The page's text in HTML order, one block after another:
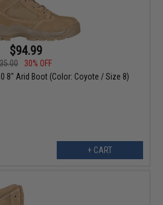
$94.99
30% OFF
8" Arid Boot (Color: Coyote / Size 8)
+ CART